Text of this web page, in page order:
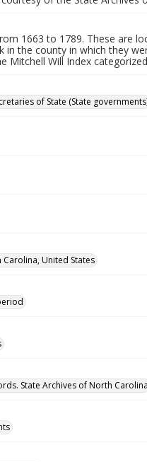
1663 to 1789. These are
in the county in which they
Mitchell Will Index
of State (State
United States
State Archives of North Carolina